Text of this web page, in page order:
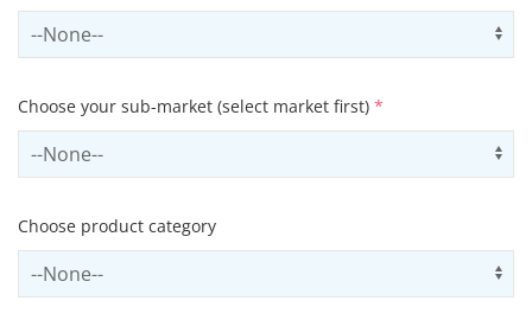
Select sector
Choose your sub-market (select market first) *
Select subSector
Choose product category
Select productCategory